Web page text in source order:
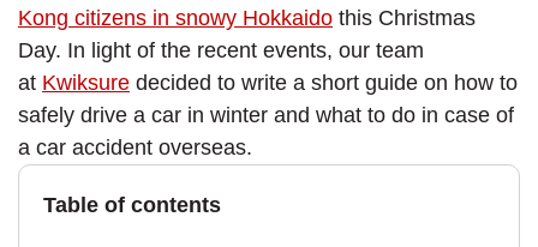
Kong citizens in snowy Hokkaido this Christmas
Day. In light of the recent events, our team
at Kwiksure decided to write a short guide on how to
safely drive a car in winter and what to do in case of
a car accident overseas.
Table of contents